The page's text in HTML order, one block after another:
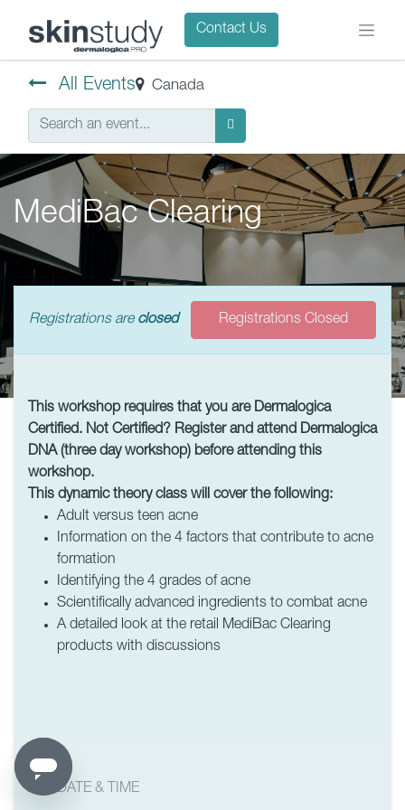
Contact Us
All Events Canada
MediBac Clearing
Registrations are closed Registrations Closed
This workshop requires that you are Dermalogica
Certified. Not Certified? Register and attend Dermalogica
DNA (three day workshop) before attending this
workshop.
This dynamic theory class will cover the following:
Adult versus teen acne
Information on the 4 factors that contribute to acne
formation
Identifying the 4 grades of acne
Scientifically advanced ingredients to combat acne
A detailed look at the retail MediBac Clearing
products with discussions
DATE & TIME